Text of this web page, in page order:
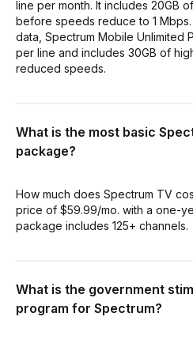
line per month. It includes 20GB
before speeds reduce to 1
data, Spectrum Mobile Unlimited
per line and includes 30GB of
reduced speeds.
What is the most basic
package?
How much does Spectrum TV
price of $59.99/mo. with a one-
package includes 125+ channels.
What is the government
program for Spectrum?